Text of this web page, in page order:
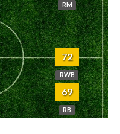
RM
72
RWB
69
RB